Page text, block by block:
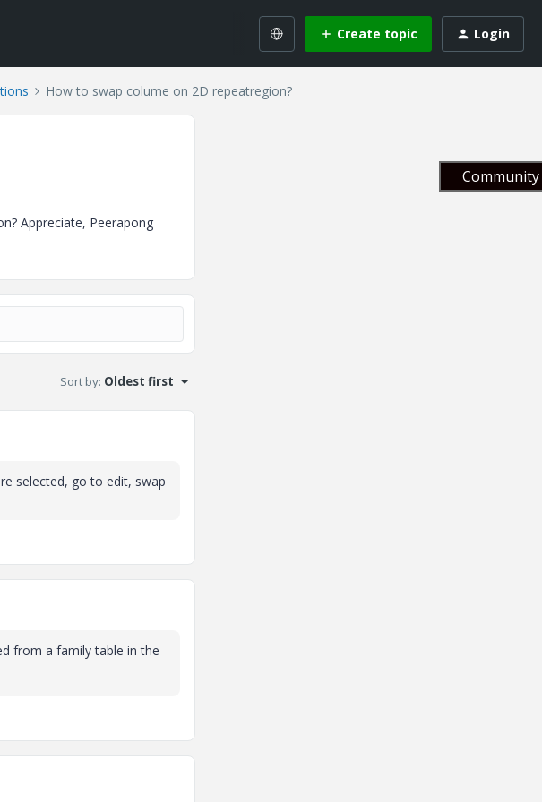
Create topic Login
How to swap colume on 2D repeatregion?
Appreciate, Peerapong
Sort by: Oldest first
selected, go to edit, swap
from a family table in the